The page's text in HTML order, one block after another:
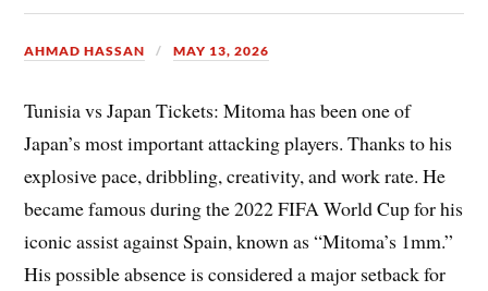
AHMAD HASSAN MAY 13, 2026
Tunisia vs Japan Tickets: Mitoma has been one of
Japan’s most important attacking players. Thanks to his
explosive pace, dribbling, creativity, and work rate. He
became famous during the 2022 FIFA World Cup for his
iconic assist against Spain, known as “Mitoma’s 1mm.”
His possible absence is considered a major setback for